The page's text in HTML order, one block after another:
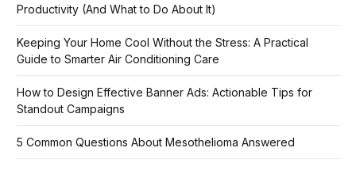
Productivity (And What to Do About It)
Keeping Your Home Cool Without the Stress: A Practical
Guide to Smarter Air Conditioning Care
How to Design Effective Banner Ads: Actionable Tips for
Standout Campaigns
5 Common Questions About Mesothelioma Answered